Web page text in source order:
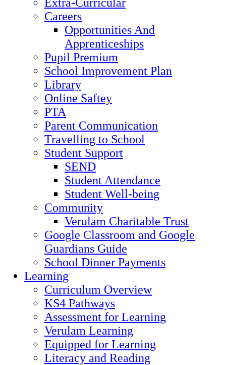
Extra-Curricular
Careers
Opportunities And
Apprenticeships
Pupil Premium
School Improvement Plan
Library
Online Saftey
PTA
Parent Communication
Travelling to School
Student Support
SEND
Student Attendance
Student Well-being
Community
Verulam Charitable Trust
Google Classroom and Google
Guardians Guide
School Dinner Payments
Learning
Curriculum Overview
KS4 Pathways
Assessment for Learning
Verulam Learning
Equipped for Learning
Literacy and Reading